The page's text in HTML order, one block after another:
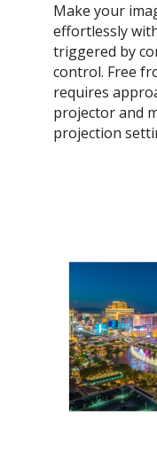
Make your
effortlessly
triggered by
control. Free
requires
projector and
projection